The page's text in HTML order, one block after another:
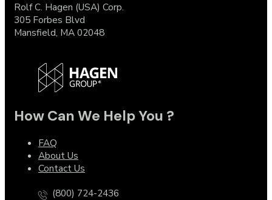
Rolf C. Hagen (USA) Corp.
305 Forbes Blvd
Mansfield, MA 02048
How Can We Help You ?
FAQ
About Us
Contact Us
(800) 724-2436